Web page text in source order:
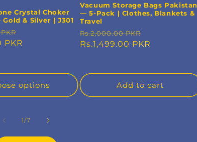
Crystal Choker
& Silver | J301
price
PKR
options
Vacuum Storage Bags Pakistan
— 5-Pack | Clothes, Blankets &
Travel
Regular
price
Rs.2,000.00 PKR
price
Rs.1,499.00 PKR
Add to cart
1/of
7